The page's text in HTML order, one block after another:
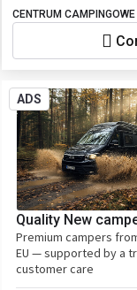
CENTRUM
ADS
Quality New
Premium campers
EU — supported by a
customer care